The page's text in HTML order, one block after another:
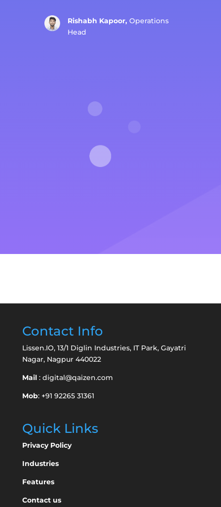
Rishabh Kapoor, Operations
Head
Contact Info
Lissen.IO, 13/1 Diglin Industries, IT Park, Gayatri
Nagar, Nagpur 440022
Mail : digital@qaizen.com
Mob: +91 92265 31361
Quick Links
Privacy Policy
Industries
Features
Contact us